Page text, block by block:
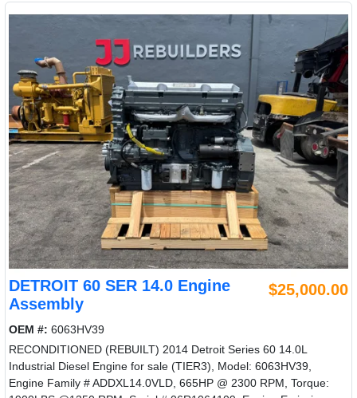
DETROIT 60 SER 14.0 Engine
Assembly
$25,000.00
OEM #: 6063HV39
RECONDITIONED (REBUILT) 2014 Detroit Series 60 14.0L
Industrial Diesel Engine for sale (TIER3), Model: 6063HV39,
Engine Family # ADDXL14.0VLD, 665HP @ 2300 RPM, Torque: